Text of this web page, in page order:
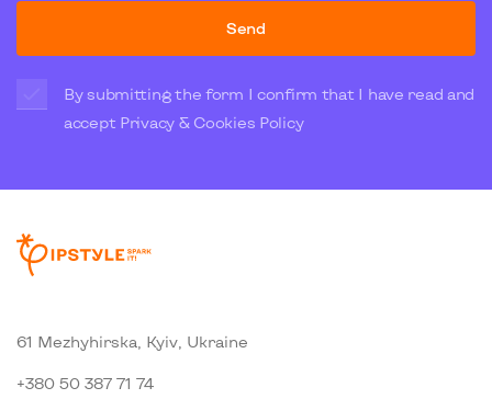
Send
By submitting the form I confirm that I have read and
accept Privacy & Cookies Policy
61 Mezhyhirska, Kyiv, Ukraine
+380 50 387 71 74